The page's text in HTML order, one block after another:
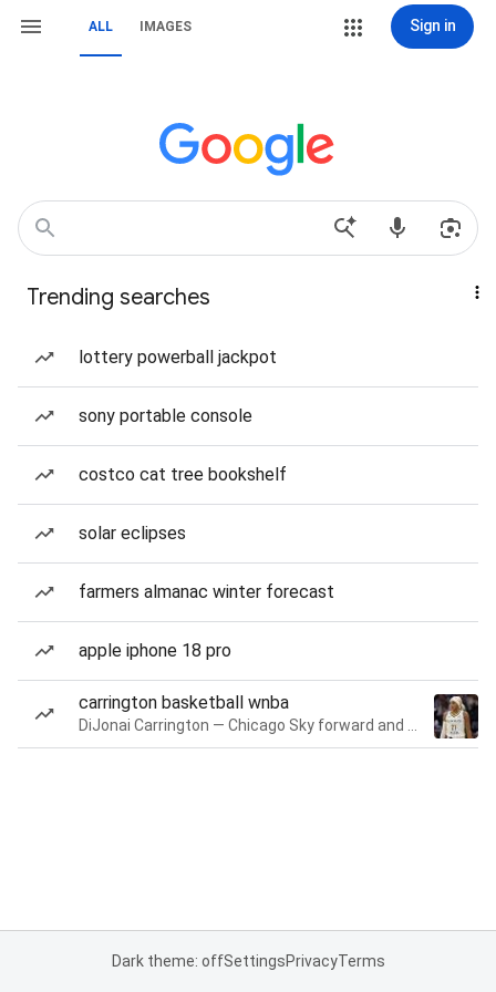
ALL IMAGES Sign in
Trending searches
lottery powerball jackpot
sony portable console
costco cat tree bookshelf
solar eclipses
farmers almanac winter forecast
apple iphone 18 pro
carrington basketball wnba
Dark theme: offSettingsPrivacyTerms